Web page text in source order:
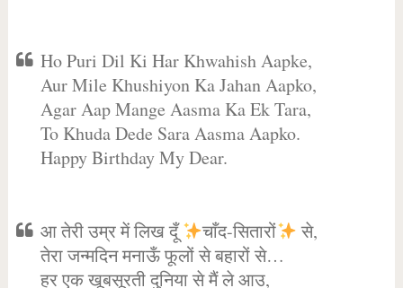
Ho Puri Dil Ki Har Khwahish Aapke,
Aur Mile Khushiyon Ka Jahan Aapko,
Agar Aap Mange Aasma Ka Ek Tara,
To Khuda Dede Sara Aasma Aapko.
Happy Birthday My Dear.
आ तेरी उम्र में लिख दूँ चाँद-सितारों
से,
तेरा जन्मदिन मनाऊँ फूलों से बहारों से…
हर एक खूबसूरती दुनिया से मैं ले आउ,